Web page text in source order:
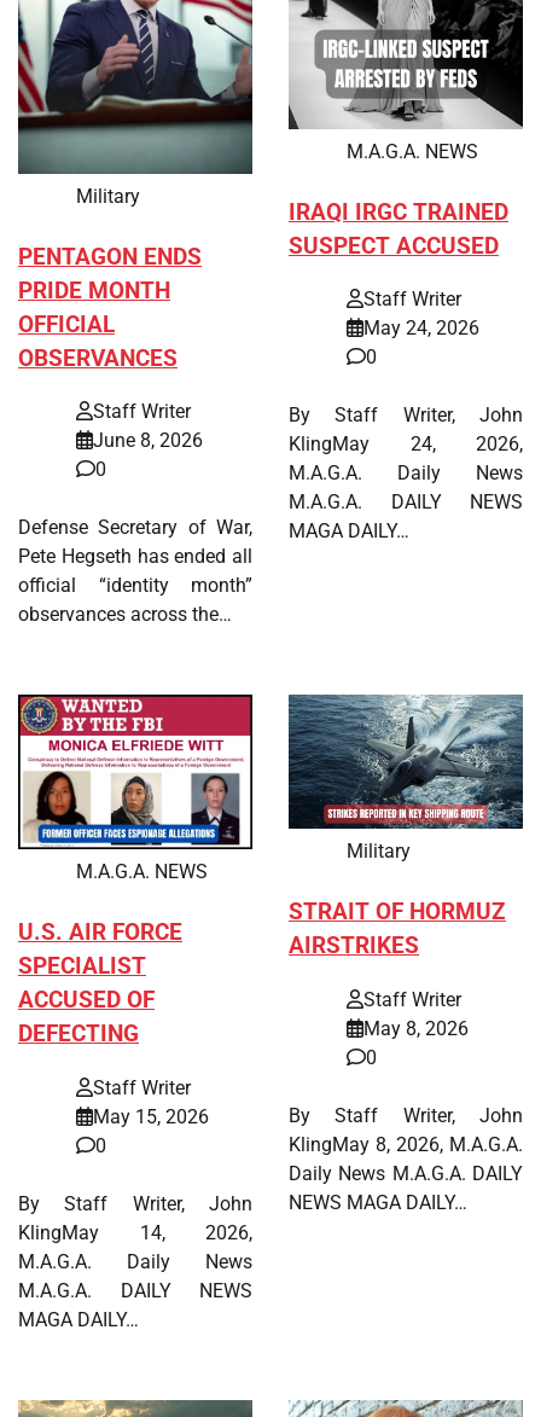
Military
PENTAGON ENDS
PRIDE MONTH
OFFICIAL
OBSERVANCES
Staff Writer
June 8, 2026
0
Defense Secretary of War,
Pete Hegseth has ended all
official “identity month”
observances across the…
M.A.G.A. NEWS
IRAQI IRGC TRAINED
SUSPECT ACCUSED
Staff Writer
May 24, 2026
0
By Staff Writer, John
KlingMay 24, 2026,
M.A.G.A. Daily News
M.A.G.A. DAILY NEWS
MAGA DAILY…
M.A.G.A. NEWS
U.S. AIR FORCE
SPECIALIST
ACCUSED OF
DEFECTING
Staff Writer
May 15, 2026
0
By Staff Writer, John
KlingMay 14, 2026,
M.A.G.A. Daily News
M.A.G.A. DAILY NEWS
MAGA DAILY…
Military
STRAIT OF HORMUZ
AIRSTRIKES
Staff Writer
May 8, 2026
0
By Staff Writer, John
KlingMay 8, 2026, M.A.G.A.
Daily News M.A.G.A. DAILY
NEWS MAGA DAILY…